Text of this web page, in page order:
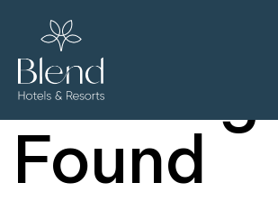
Nothing
Found